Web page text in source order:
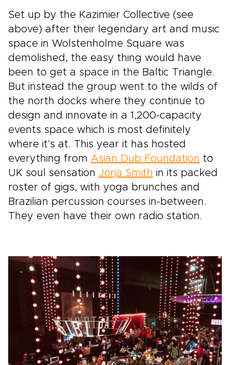
Set up by the Kazimier Collective (see
above) after their legendary art and music
space in Wolstenholme Square was
demolished, the easy thing would have
been to get a space in the Baltic Triangle.
But instead the group went to the wilds of
the north docks where they continue to
design and innovate in a 1,200-capacity
events space which is most definitely
where it's at. This year it has hosted
everything from Asian Dub Foundation to
UK soul sensation Jorja Smith in its packed
roster of gigs, with yoga brunches and
Brazilian percussion courses in-between.
They even have their own radio station.